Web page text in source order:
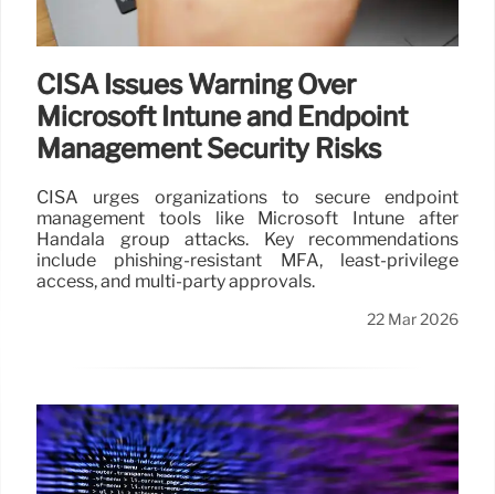
CISA Issues Warning Over
Microsoft Intune and Endpoint
Management Security Risks
CISA urges organizations to secure endpoint
management tools like Microsoft Intune after
Handala group attacks. Key recommendations
include phishing-resistant MFA, least-privilege
access, and multi-party approvals.
22 Mar 2026